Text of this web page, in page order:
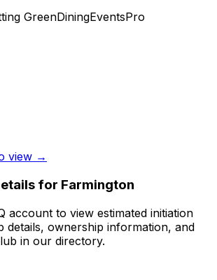
GreenDiningEventsPro
view →
for Farmington
account to view estimated initiation
details, ownership information, and
in our directory.